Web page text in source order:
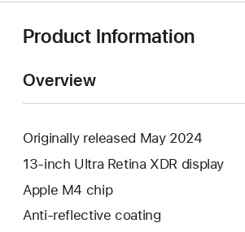
Product Information
Overview
Originally released May 2024
13-inch Ultra Retina XDR display
Apple M4 chip
Anti-reflective coating